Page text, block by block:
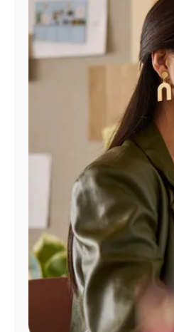
Manage
Account
Find